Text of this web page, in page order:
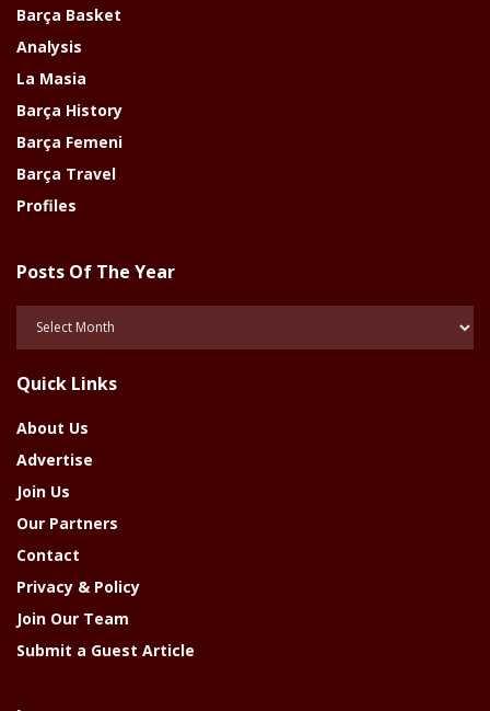
Barça Basket
Analysis
La Masia
Barça History
Barça Femeni
Barça Travel
Profiles
Posts Of The Year
Year
Quick Links
About Us
Advertise
Join Us
Our Partners
Contact
Privacy & Policy
Join Our Team
Submit a Guest Article